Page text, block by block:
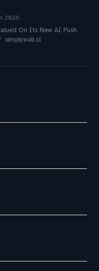
2026
On Its New AI Push
simplywall.st